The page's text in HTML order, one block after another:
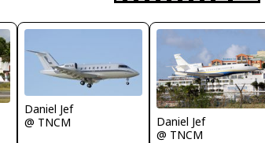
Daniel Jef
@ TNCM
Daniel Jef
@ TNCM